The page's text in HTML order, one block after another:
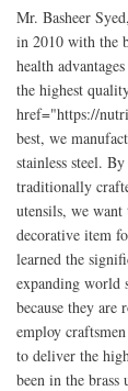
Mr. Basheer
in 2010 with the
health
the highest
href="https://
best, we
stainless steel.
traditionally
utensils, we
decorative item
learned the
expanding world
because they
employ
to deliver the
been in the